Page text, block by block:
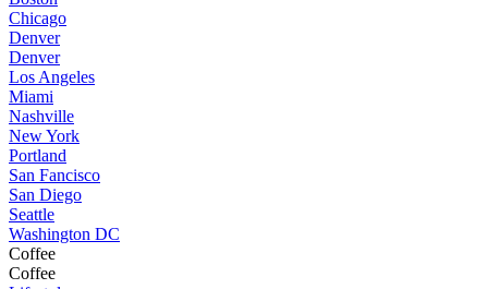
Chicago
Denver
Denver
Los Angeles
Miami
Nashville
New York
Portland
San Fancisco
San Diego
Seattle
Washington DC
Coffee
Coffee